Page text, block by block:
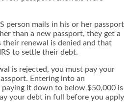
person mails in his or her passport
than a new passport, they get a
their renewal is denied and that
to settle their debt.
is rejected, you must pay your
Entering into an
it down to below $50,000 is
your debt in full before you apply